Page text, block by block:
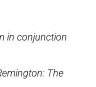
in conjunction
The